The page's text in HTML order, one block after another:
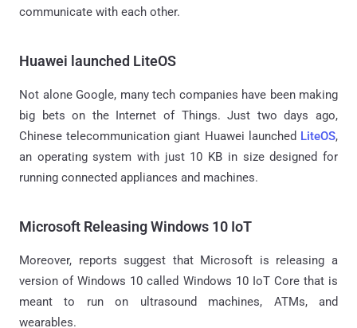
communicate with each other.
Huawei launched LiteOS
Not alone Google, many tech companies have been making
big bets on the Internet of Things. Just two days ago,
Chinese telecommunication giant Huawei launched LiteOS,
an operating system with just 10 KB in size designed for
running connected appliances and machines.
Microsoft Releasing Windows 10 IoT
Moreover, reports suggest that Microsoft is releasing a
version of Windows 10 called Windows 10 IoT Core that is
meant to run on ultrasound machines, ATMs, and
wearables.